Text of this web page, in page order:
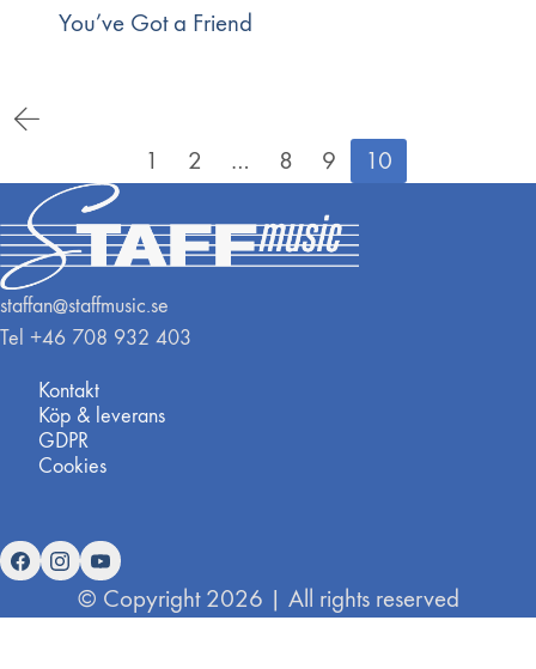
You’ve Got a Friend
1 2 … 8 9 10
staffan@staffmusic.se
Tel +46 708 932 403
Kontakt
Köp & leverans
GDPR
Cookies
© Copyright 2026 | All rights reserved